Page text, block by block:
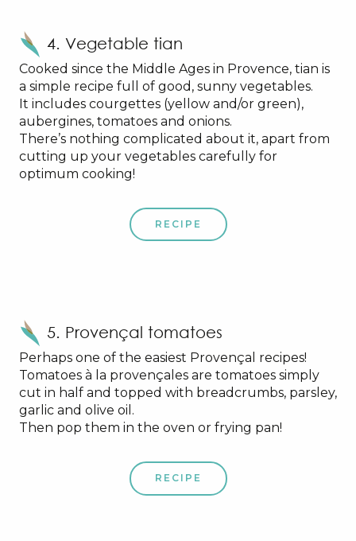
4. Vegetable tian
Cooked since the Middle Ages in Provence, tian is
a simple recipe full of good, sunny vegetables.
It includes courgettes (yellow and/or green),
aubergines, tomatoes and onions.
There’s nothing complicated about it, apart from
cutting up your vegetables carefully for
optimum cooking!
RECIPE
5. Provençal tomatoes
Perhaps one of the easiest Provençal recipes!
Tomatoes à la provençales are tomatoes simply
cut in half and topped with breadcrumbs, parsley,
garlic and olive oil.
Then pop them in the oven or frying pan!
RECIPE